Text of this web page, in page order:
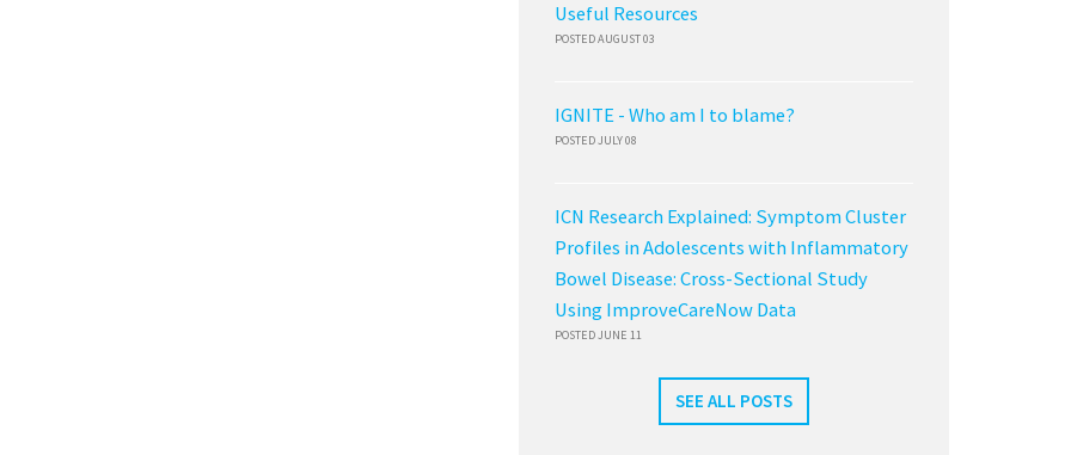
Useful Resources
POSTED AUGUST 03
IGNITE - Who am I to blame?
POSTED JULY 08
ICN Research Explained: Symptom Cluster
Profiles in Adolescents with Inflammatory
Bowel Disease: Cross-Sectional Study
Using ImproveCareNow Data
POSTED JUNE 11
SEE ALL POSTS